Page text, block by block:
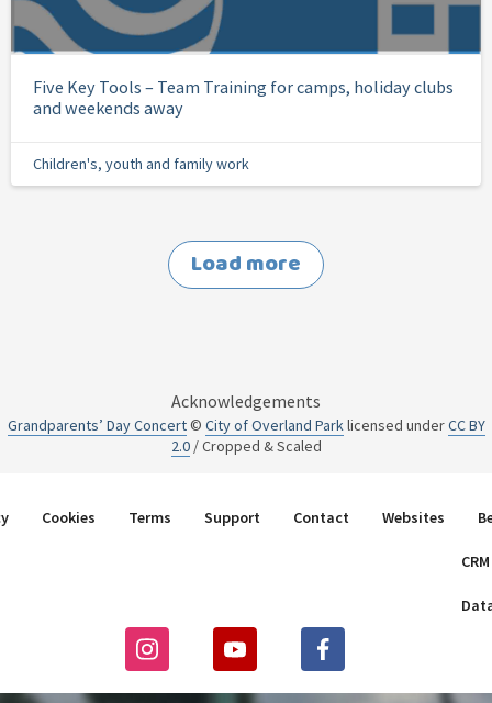
Five Key Tools – Team Training for camps, holiday clubs
and weekends away
Children's, youth and family work
Load more
Acknowledgements
Grandparents’ Day Concert© City of Overland Parklicensed underCC BY
2.0/ Cropped & Scaled
Cookies Terms Support Contact Websites
CRM